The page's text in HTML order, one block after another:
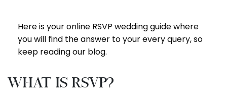
Here is your online RSVP wedding guide where
you will find the answer to your every query, so
keep reading our blog.
What is RSVP?